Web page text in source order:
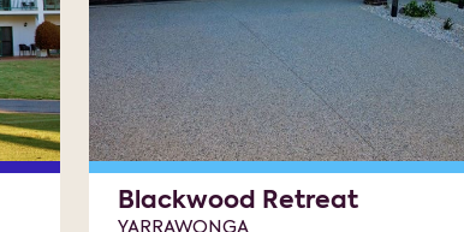
Blackwood Retreat
YARRAWONGA